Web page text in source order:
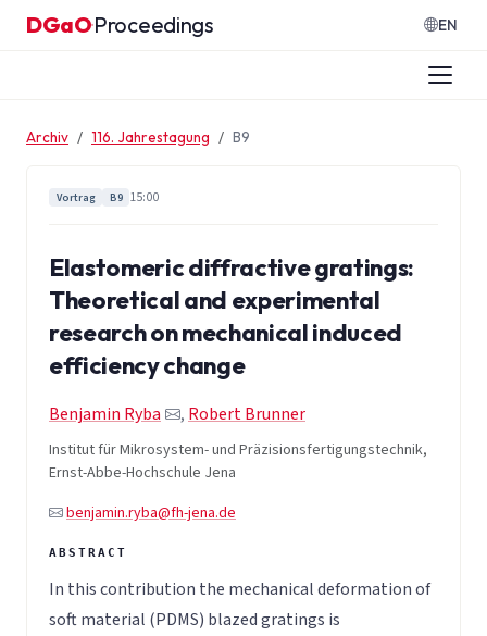
Zum Inhalt springen
DGaO·Proceedings EN
Archiv 116. Jahrestagung B9
Vortrag B9 15:00
Elastomeric diffractive gratings:
Theoretical and experimental
research on mechanical induced
efficiency change
Benjamin Ryba , Robert Brunner
Institut für Mikrosystem- und Präzisionsfertigungstechnik,
Ernst-Abbe-Hochschule Jena
benjamin.ryba@fh-jena.de
In this contribution the mechanical deformation of
soft material (PDMS) blazed gratings is